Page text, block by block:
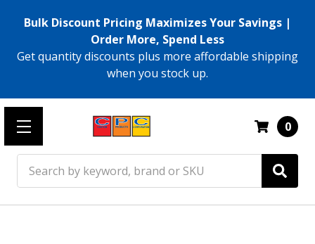
Bulk Discount Pricing Maximizes Your Savings |
Order More, Spend Less
Get quantity discounts plus more affordable shipping
when you stock up.
0